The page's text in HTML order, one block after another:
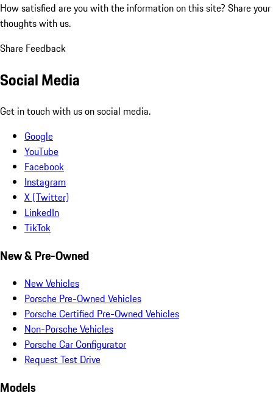
How satisfied are you with the information on this site? Share your
thoughts with us.
Share Feedback
Social Media
Get in touch with us on social media.
Google
YouTube
Facebook
Instagram
X (Twitter)
LinkedIn
TikTok
New & Pre-Owned
New Vehicles
Porsche Pre-Owned Vehicles
Porsche Certified Pre-Owned Vehicles
Non-Porsche Vehicles
Porsche Car Configurator
Request Test Drive
Models